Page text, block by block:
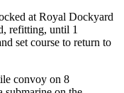
at Royal Dockyard
refitting, until 1
set course to return to
convoy on 8